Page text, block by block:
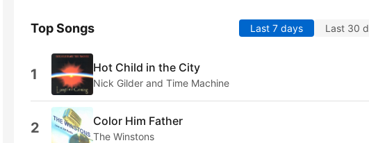
Top Songs Last 7 days Last 30
1 Hot Child in the City
Nick Gilder and Time Machine
2 Color Him Father
The Winstons